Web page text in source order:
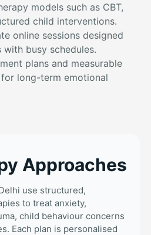
models such as CBT,
child interventions.
online sessions designed
busy schedules.
plans and measurable
long-term emotional
Approaches
use structured,
to treat anxiety,
child behaviour concerns
Each plan is personalised